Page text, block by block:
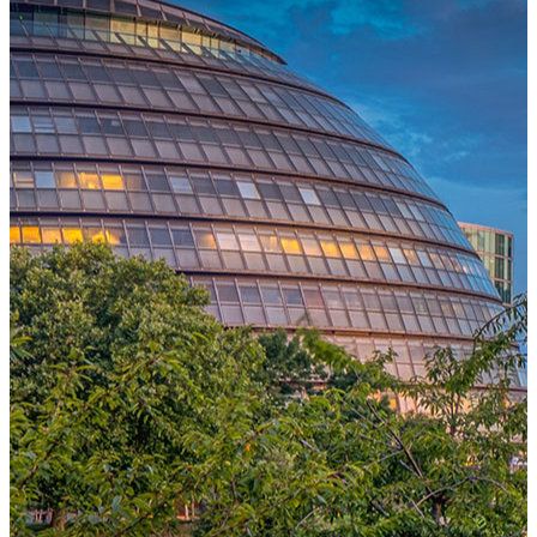
One Platform Powering Your Entire Workforce
Replace disconnected local systems with a unified payroll engine
built for global accuracy, automated compliance, and instant cross-
country visibility.
AI-POWERED PAYROLL